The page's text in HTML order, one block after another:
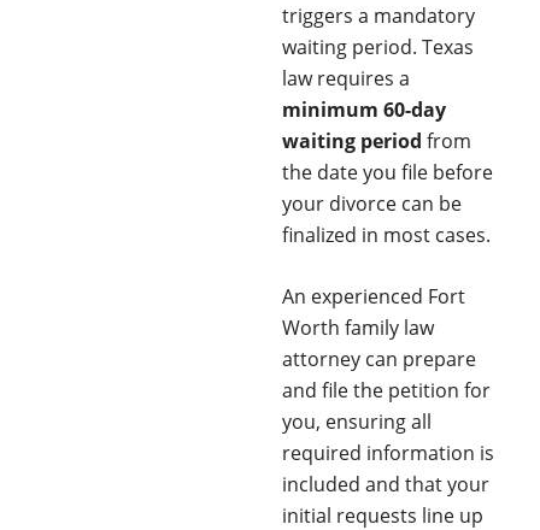
triggers a mandatory
waiting period. Texas
law requires a
minimum 60-day
waiting period from
the date you file before
your divorce can be
finalized in most cases.
An experienced Fort
Worth family law
attorney can prepare
and file the petition for
you, ensuring all
required information is
included and that your
initial requests line up